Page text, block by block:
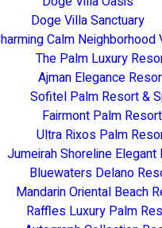
Doge Villa Sanctuary
Calm Neighborhood
The Palm Luxury
Ajman Elegance
Sofitel Palm Resort &
Fairmont Palm Resort
Ultra Rixos Palm
Jumeirah Shoreline Elegant
Bluewaters Delano
Mandarin Oriental Beach
Raffles Luxury Palm